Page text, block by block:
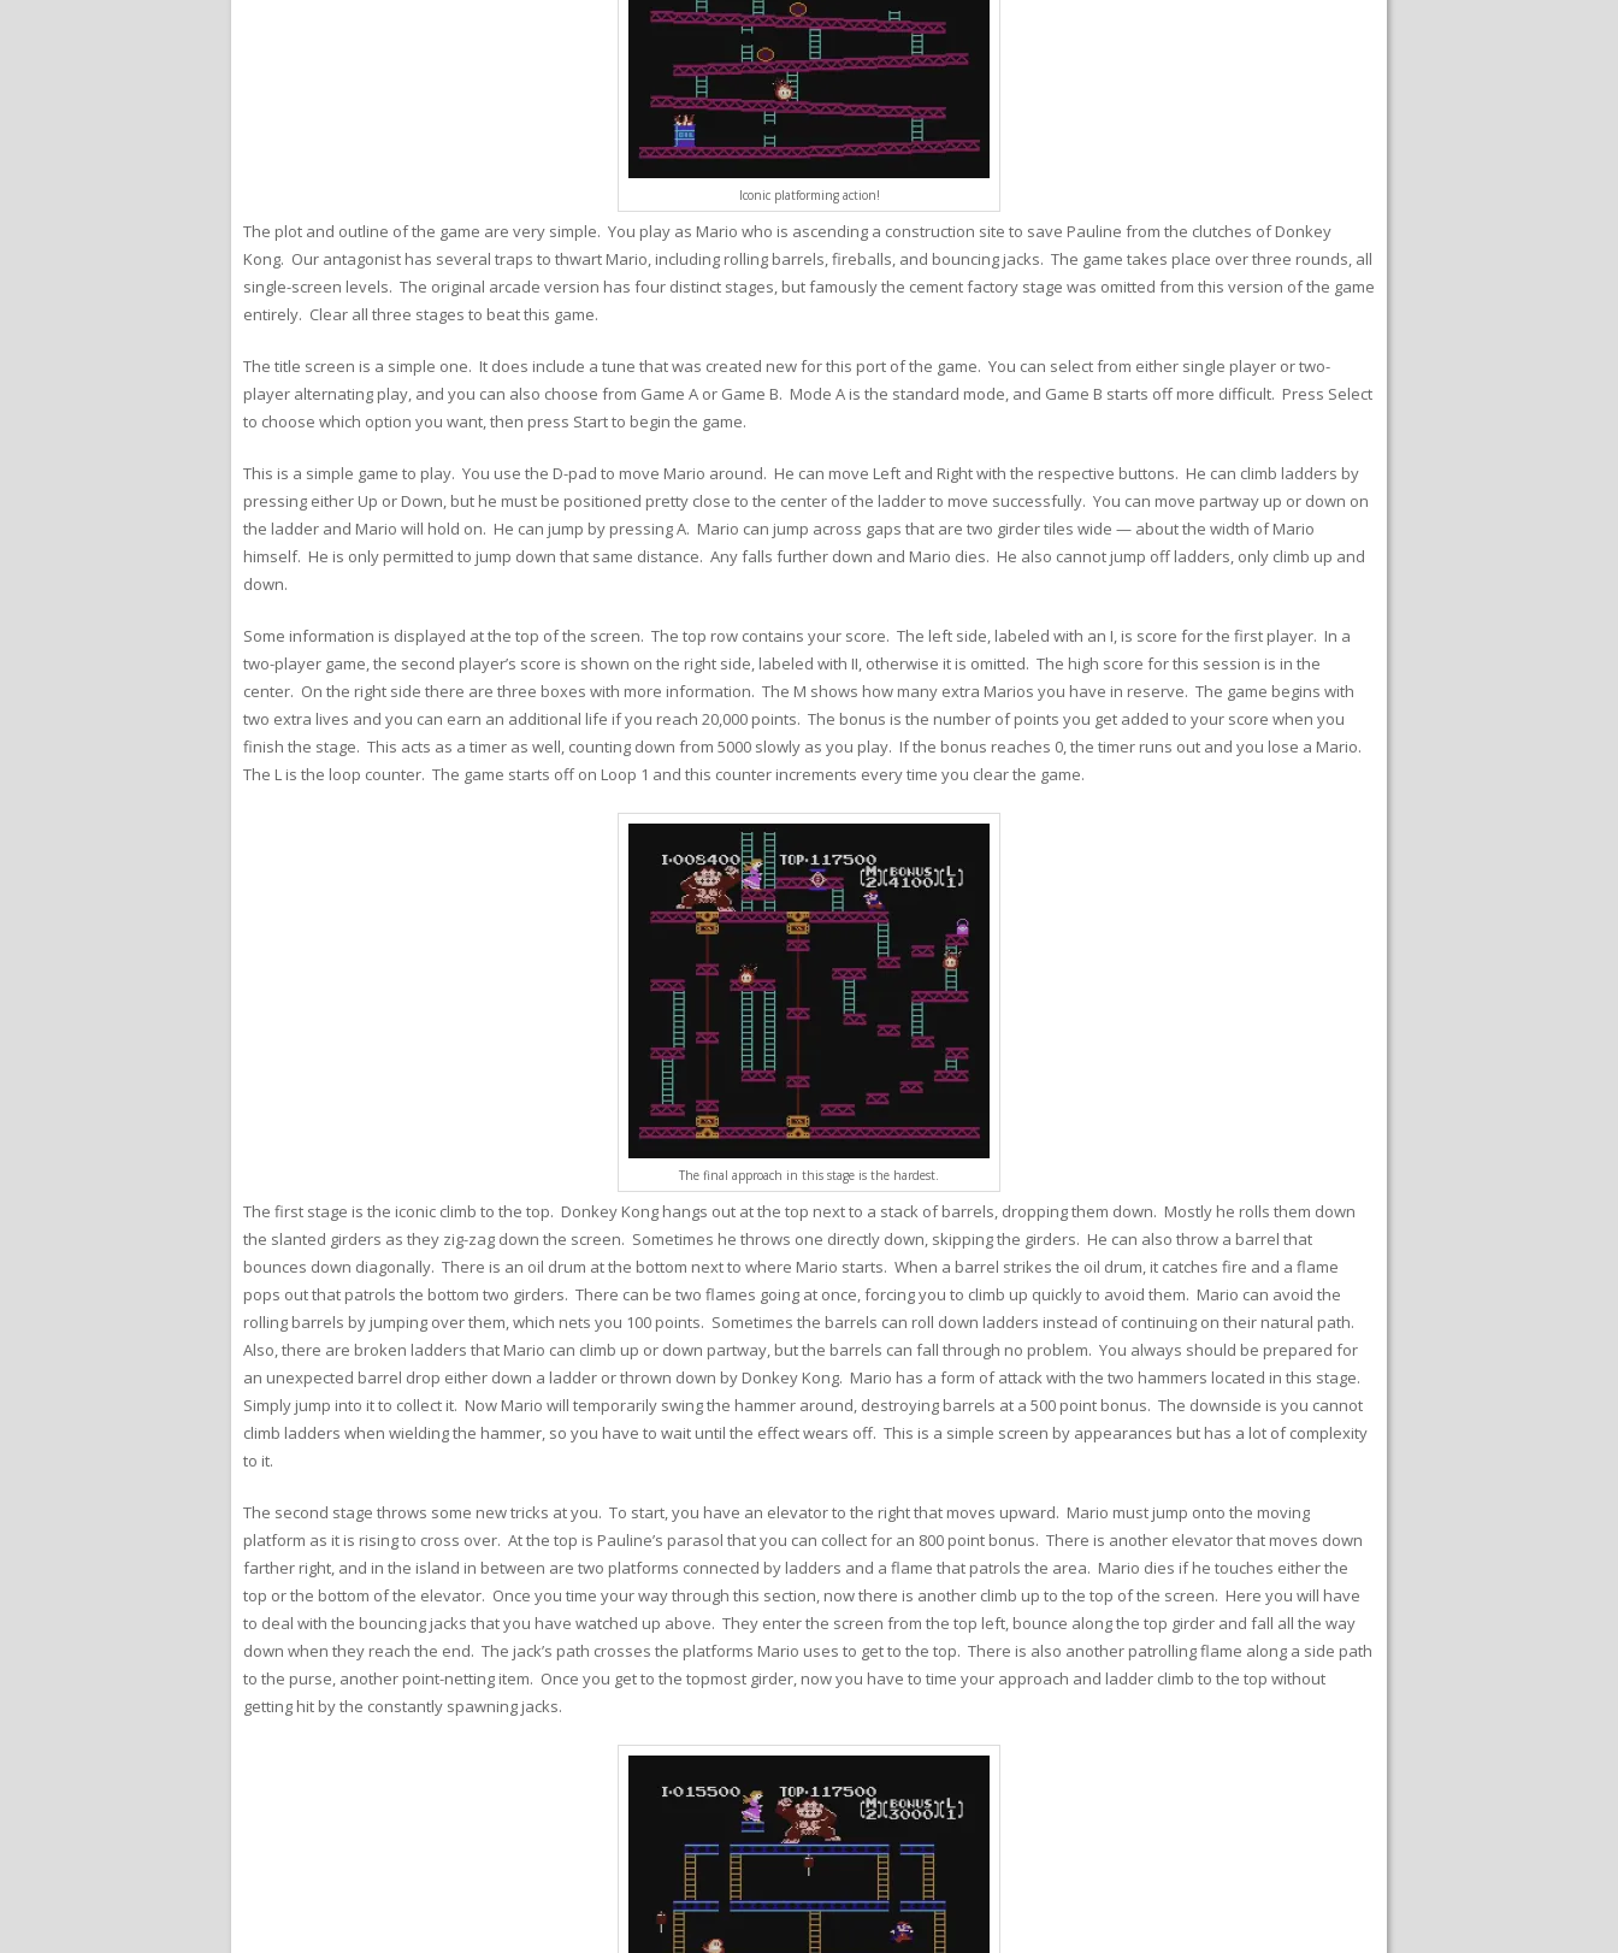
Iconic platforming action!
The plot and outline of the game are very simple. You play as Mario who is ascending a construction site to save Pauline from the clutches of Donkey
Kong. Our antagonist has several traps to thwart Mario, including rolling barrels, fireballs, and bouncing jacks. The game takes place over three rounds, all
single-screen levels. The original arcade version has four distinct stages, but famously the cement factory stage was omitted from this version of the game
entirely. Clear all three stages to beat this game.
The title screen is a simple one. It does include a tune that was created new for this port of the game. You can select from either single player or two-
player alternating play, and you can also choose from Game A or Game B. Mode A is the standard mode, and Game B starts off more difficult. Press Select
to choose which option you want, then press Start to begin the game.
This is a simple game to play. You use the D-pad to move Mario around. He can move Left and Right with the respective buttons. He can climb ladders by
pressing either Up or Down, but he must be positioned pretty close to the center of the ladder to move successfully. You can move partway up or down on
the ladder and Mario will hold on. He can jump by pressing A. Mario can jump across gaps that are two girder tiles wide — about the width of Mario
himself. He is only permitted to jump down that same distance. Any falls further down and Mario dies. He also cannot jump off ladders, only climb up and
down.
Some information is displayed at the top of the screen. The top row contains your score. The left side, labeled with an I, is score for the first player. In a
two-player game, the second player’s score is shown on the right side, labeled with II, otherwise it is omitted. The high score for this session is in the
center. On the right side there are three boxes with more information. The M shows how many extra Marios you have in reserve. The game begins with
two extra lives and you can earn an additional life if you reach 20,000 points. The bonus is the number of points you get added to your score when you
finish the stage. This acts as a timer as well, counting down from 5000 slowly as you play. If the bonus reaches 0, the timer runs out and you lose a Mario.
The L is the loop counter. The game starts off on Loop 1 and this counter increments every time you clear the game.
The final approach in this stage is the hardest.
The first stage is the iconic climb to the top. Donkey Kong hangs out at the top next to a stack of barrels, dropping them down. Mostly he rolls them down
the slanted girders as they zig-zag down the screen. Sometimes he throws one directly down, skipping the girders. He can also throw a barrel that
bounces down diagonally. There is an oil drum at the bottom next to where Mario starts. When a barrel strikes the oil drum, it catches fire and a flame
pops out that patrols the bottom two girders. There can be two flames going at once, forcing you to climb up quickly to avoid them. Mario can avoid the
rolling barrels by jumping over them, which nets you 100 points. Sometimes the barrels can roll down ladders instead of continuing on their natural path.
Also, there are broken ladders that Mario can climb up or down partway, but the barrels can fall through no problem. You always should be prepared for
an unexpected barrel drop either down a ladder or thrown down by Donkey Kong. Mario has a form of attack with the two hammers located in this stage.
Simply jump into it to collect it. Now Mario will temporarily swing the hammer around, destroying barrels at a 500 point bonus. The downside is you cannot
climb ladders when wielding the hammer, so you have to wait until the effect wears off. This is a simple screen by appearances but has a lot of complexity
to it.
The second stage throws some new tricks at you. To start, you have an elevator to the right that moves upward. Mario must jump onto the moving
platform as it is rising to cross over. At the top is Pauline’s parasol that you can collect for an 800 point bonus. There is another elevator that moves down
farther right, and in the island in between are two platforms connected by ladders and a flame that patrols the area. Mario dies if he touches either the
top or the bottom of the elevator. Once you time your way through this section, now there is another climb up to the top of the screen. Here you will have
to deal with the bouncing jacks that you have watched up above. They enter the screen from the top left, bounce along the top girder and fall all the way
down when they reach the end. The jack’s path crosses the platforms Mario uses to get to the top. There is also another patrolling flame along a side path
to the purse, another point-netting item. Once you get to the topmost girder, now you have to time your approach and ladder climb to the top without
getting hit by the constantly spawning jacks.